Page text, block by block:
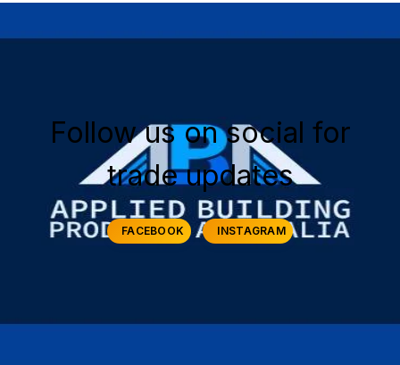
Follow us on social for
trade updates
FACEBOOK INSTAGRAM